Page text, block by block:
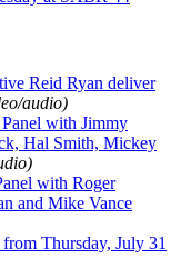
Reid Ryan deliver
audio)
with Jimmy
Hal Smith, Mickey
with Roger
and Mike Vance
Thursday, July 31